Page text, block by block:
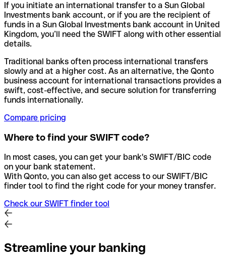
If you initiate an international transfer to a Sun Global
Investments bank account, or if you are the recipient of
funds in a Sun Global Investments bank account in United
Kingdom, you’ll need the SWIFT along with other essential
details.
Traditional banks often process international transfers
slowly and at a higher cost. As an alternative, the Qonto
business account for international transactions provides a
swift, cost-effective, and secure solution for transferring
funds internationally.
Compare pricing
Where to find your SWIFT code?
In most cases, you can get your bank's SWIFT/BIC code
on your bank statement.
With Qonto, you can also get access to our SWIFT/BIC
finder tool to find the right code for your money transfer.
Check our SWIFT finder tool
Streamline your banking